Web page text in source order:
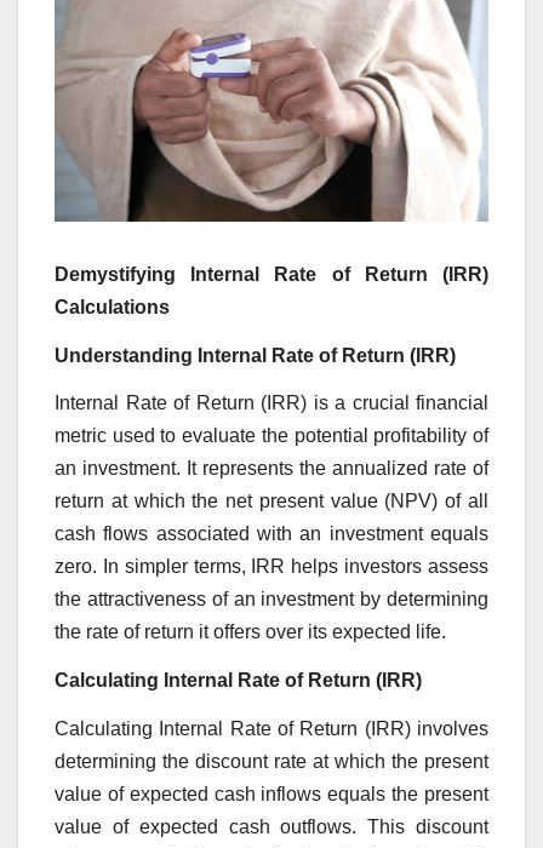
Demystifying Internal Rate of Return (IRR)
Calculations
Understanding Internal Rate of Return (IRR)
Internal Rate of Return (IRR) is a crucial financial
metric used to evaluate the potential profitability of
an investment. It represents the annualized rate of
return at which the net present value (NPV) of all
cash flows associated with an investment equals
zero. In simpler terms, IRR helps investors assess
the attractiveness of an investment by determining
the rate of return it offers over its expected life.
Calculating Internal Rate of Return (IRR)
Calculating Internal Rate of Return (IRR) involves
determining the discount rate at which the present
value of expected cash inflows equals the present
value of expected cash outflows. This discount